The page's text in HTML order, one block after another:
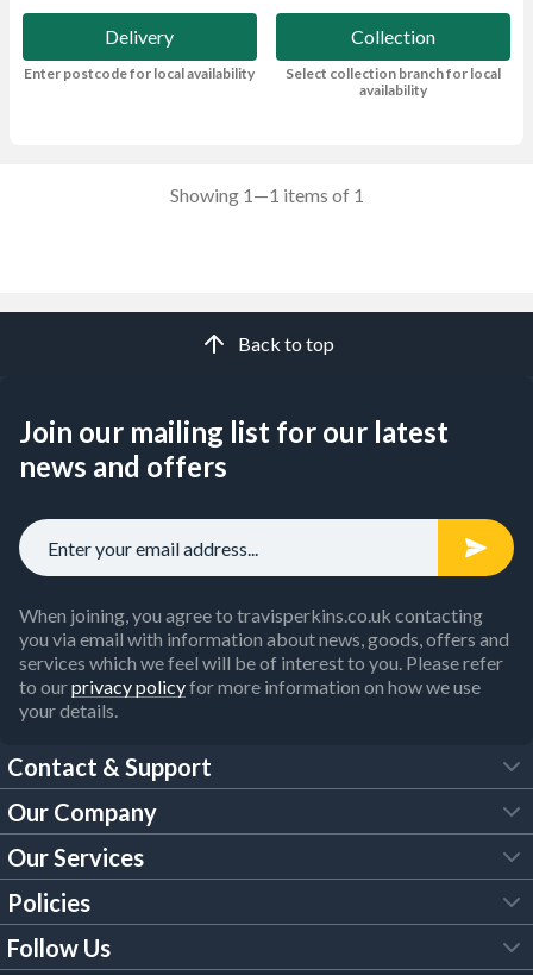
Delivery
Enter postcode for local availability
Collection
Select collection branch for local
availability
Showing 1—1 items of 1
Back to top
Join our mailing list for our latest
news and offers
When joining, you agree to travisperkins.co.uk contacting
you via email with information about news, goods, offers and
services which we feel will be of interest to you. Please refer
to ourprivacy policyfor more information on how we use
your details.
Contact & Support
FAQs
Customer Services
Our Brochures
Our Company
About Us
Trade Account
Our Services
Tool Hire
Policies
Legal Policies
Follow Us